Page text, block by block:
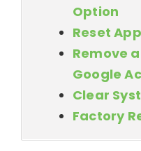
Option
Reset
Remove
Google
Clear
Factory